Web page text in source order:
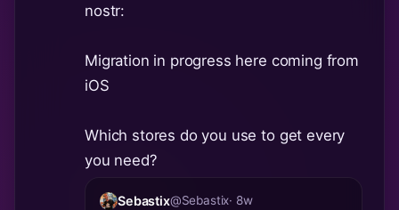
nostr:
Migration in progress here coming from
iOS
Which stores do you use to get every
you need?
Sebastix@Sebastix· 8w